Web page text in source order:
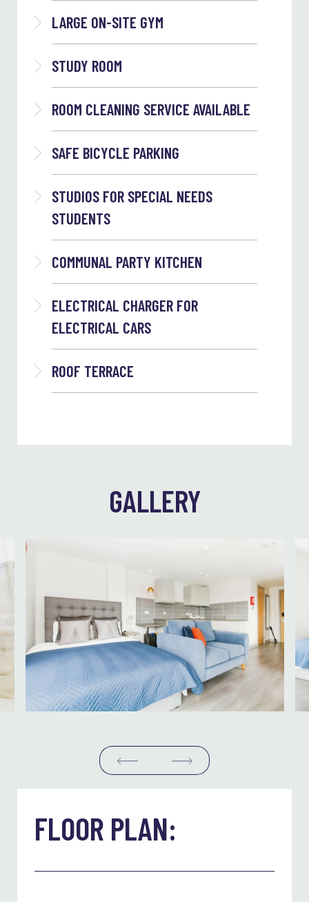
LARGE ON-SITE GYM
STUDY ROOM
ROOM CLEANING SERVICE AVAILABLE
SAFE BICYCLE PARKING
STUDIOS FOR SPECIAL NEEDS
STUDENTS
COMMUNAL PARTY KITCHEN
ELECTRICAL CHARGER FOR
ELECTRICAL CARS
ROOF TERRACE
GALLERY
FLOOR PLAN: